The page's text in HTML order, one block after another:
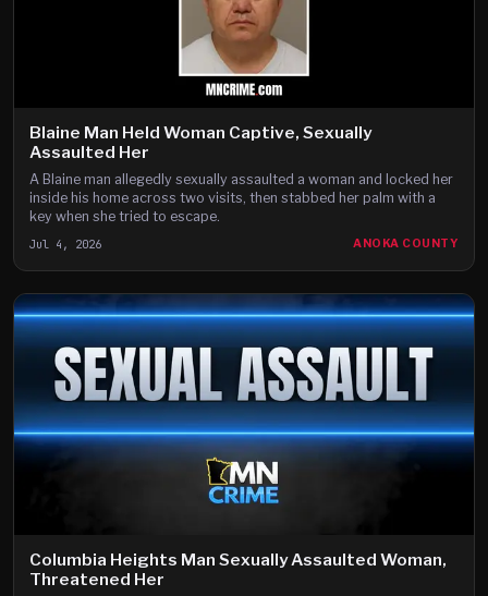
Blaine Man Held Woman Captive, Sexually
Assaulted Her
A Blaine man allegedly sexually assaulted a woman and locked her
inside his home across two visits, then stabbed her palm with a
key when she tried to escape.
Jul 4, 2026 ANOKA COUNTY
Columbia Heights Man Sexually Assaulted Woman,
Threatened Her